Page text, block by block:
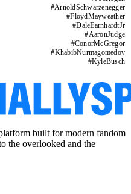
#ArnoldSchwarzenegger
#FloydMayweather
#DaleEarnhardtJr
#AaronJudge
#ConorMcGregor
#KhabibNurmagomedov
#KyleBusch
built for modern fandom
the overlooked and the